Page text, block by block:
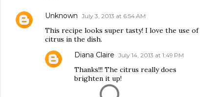
Unknown July 3, 2013 at 6:54 AM
This recipe looks super tasty! I love the use of
citrus in the dish.
Diana Claire July 14, 2013 at 1:49 PM
Thanks!!! The citrus really does
brighten it up!